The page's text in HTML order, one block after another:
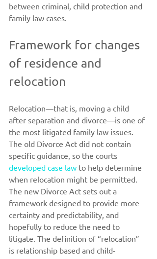
between criminal, child protection and
family law cases.
Framework for changes
of residence and
relocation
Relocation—that is, moving a child
after separation and divorce—is one of
the most litigated family law issues.
The old Divorce Act did not contain
specific guidance, so the courts
developed case law to help determine
when relocation might be permitted.
The new Divorce Act sets out a
framework designed to provide more
certainty and predictability, and
hopefully to reduce the need to
litigate. The definition of “relocation”
is relationship based and child-